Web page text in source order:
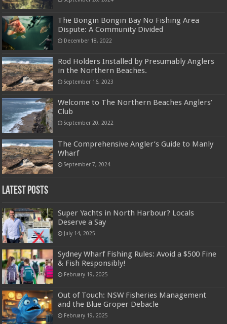
The Bongin Bongin Bay No Fishing Area
Dispute: A Community Divided
December 18, 2022
Rod Holders Installed by Presumably Anglers
in the Northern Beaches.
September 16, 2023
Welcome to The Northern Beaches Anglers’
Club
September 20, 2022
The Comprehensive Angler’s Guide to Manly
Wharf
September 7, 2024
Latest Posts
Super Yachts in North Harbour? Locals
Deserve a Say
July 14, 2025
Sydney Wharf Fishing Rules: Avoid a $500 Fine
& Fish Responsibly!
February 19, 2025
Out of Touch: NSW Fisheries Management
and the Blue Groper Debacle
February 19, 2025